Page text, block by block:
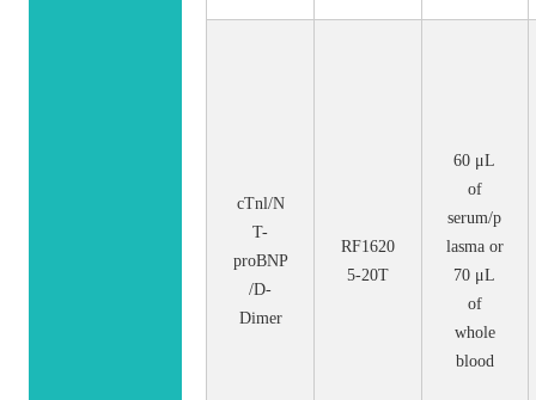
cTnl/N
T-
proBNP
/D-
Dimer
RF1620
5-20T
60 μL
of
serum/p
lasma or
70 μL
of
whole
blood